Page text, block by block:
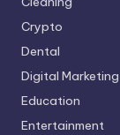
Crypto
Dental
Digital Marketing
Education
Entertainment